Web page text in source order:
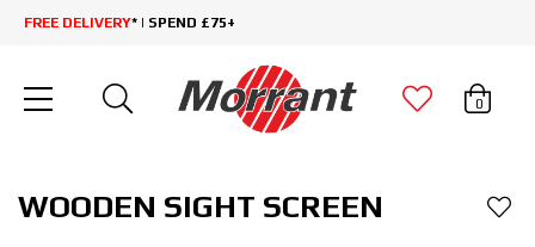
FREE DELIVERY* | SPEND £75+
0
WOODEN SIGHT SCREEN